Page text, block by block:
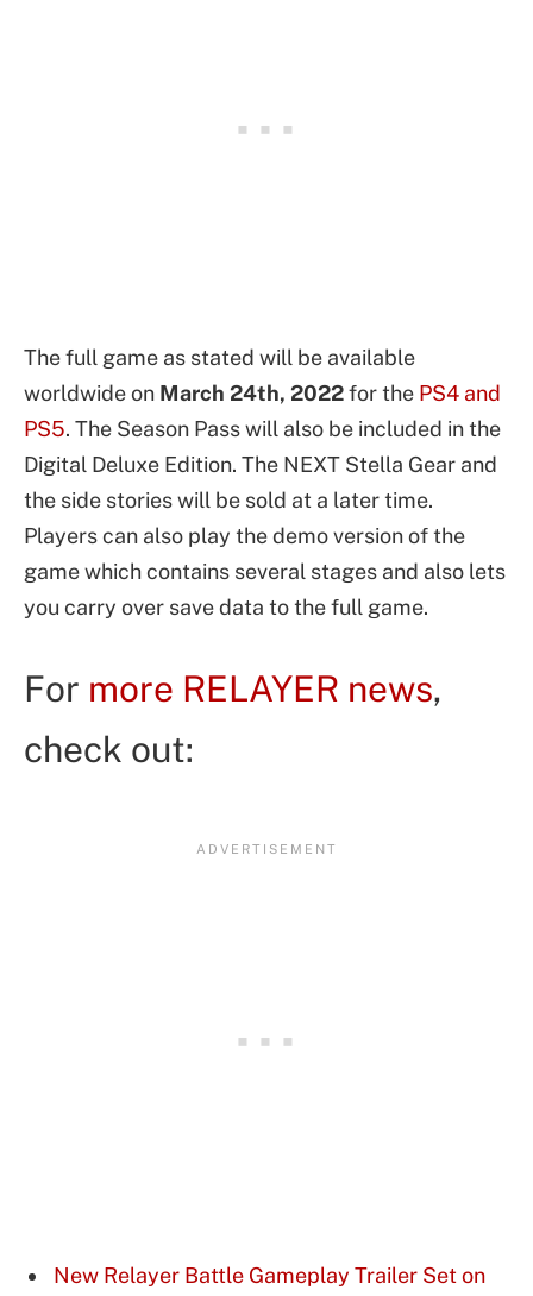
The full game as stated will be available
worldwide on March 24th, 2022for the PS4 and
PS5. The Season Pass will also be included in the
Digital Deluxe Edition. The NEXT Stella Gear and
the side stories will be sold at a later time.
Players can also play the demo version of the
game which contains several stages and also lets
you carry over save data to the full game.
For more RELAYER news,
check out:
New Relayer Battle Gameplay Trailer Set on